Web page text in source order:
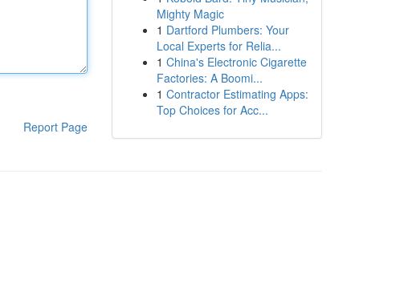
Report Page
Mighty Magic
1 Dartford Plumbers: Your
Local Experts for Relia...
1 China's Electronic Cigarette
Factories: A Boomi...
1 Contractor Estimating Apps:
Top Choices for Acc...